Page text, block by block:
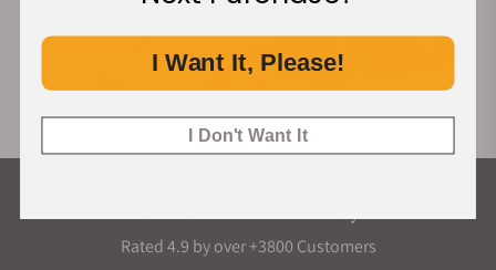
Rated 4.9 by over +3800 Customers
I Want It, Please!
I Don't Want It